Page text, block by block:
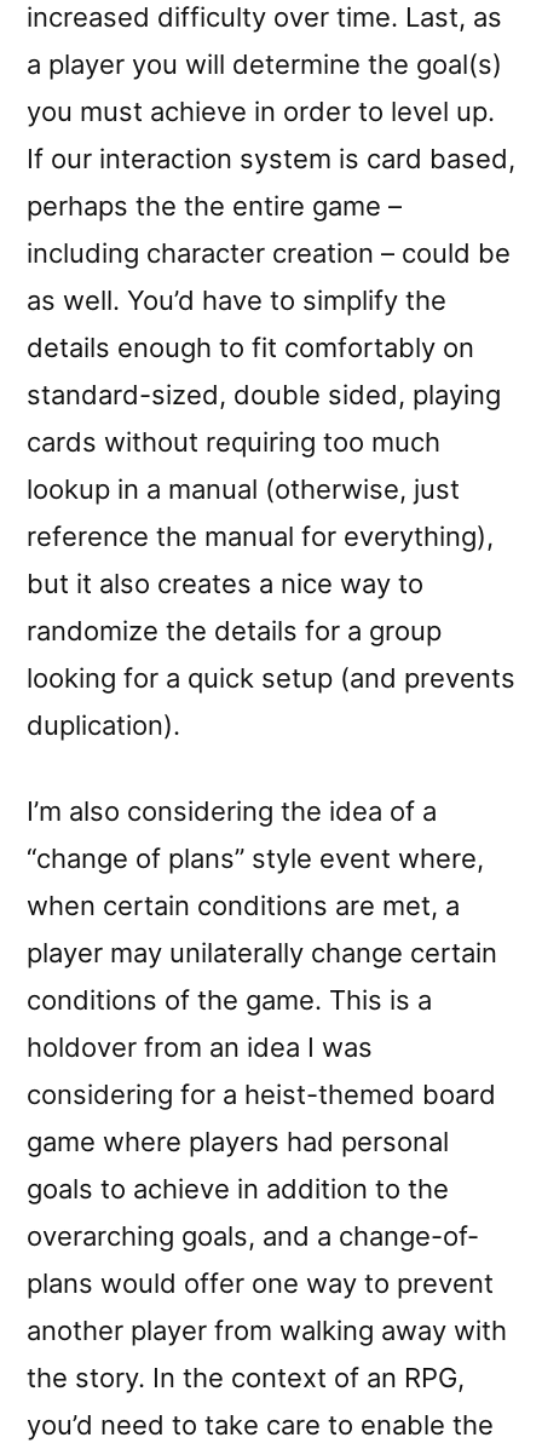
increased difficulty over time. Last, as
a player you will determine the goal(s)
you must achieve in order to level up.
If our interaction system is card based,
perhaps the the entire game –
including character creation – could be
as well. You’d have to simplify the
details enough to fit comfortably on
standard-sized, double sided, playing
cards without requiring too much
lookup in a manual (otherwise, just
reference the manual for everything),
but it also creates a nice way to
randomize the details for a group
looking for a quick setup (and prevents
duplication).
I’m also considering the idea of a
“change of plans” style event where,
when certain conditions are met, a
player may unilaterally change certain
conditions of the game. This is a
holdover from an idea I was
considering for a heist-themed board
game where players had personal
goals to achieve in addition to the
overarching goals, and a change-of-
plans would offer one way to prevent
another player from walking away with
the story. In the context of an RPG,
you’d need to take care to enable the